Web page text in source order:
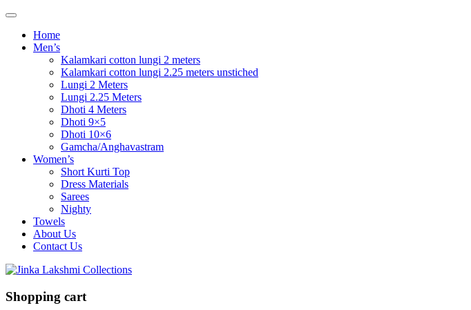
Home
Men’s
Kalamkari cotton lungi 2 meters
Kalamkari cotton lungi 2.25 meters unstiched
Lungi 2 Meters
Lungi 2.25 Meters
Dhoti 4 Meters
Dhoti 9×5
Dhoti 10×6
Gamcha/Anghavastram
Women’s
Short Kurti Top
Dress Materials
Sarees
Nighty
Towels
About Us
Contact Us
Shopping cart